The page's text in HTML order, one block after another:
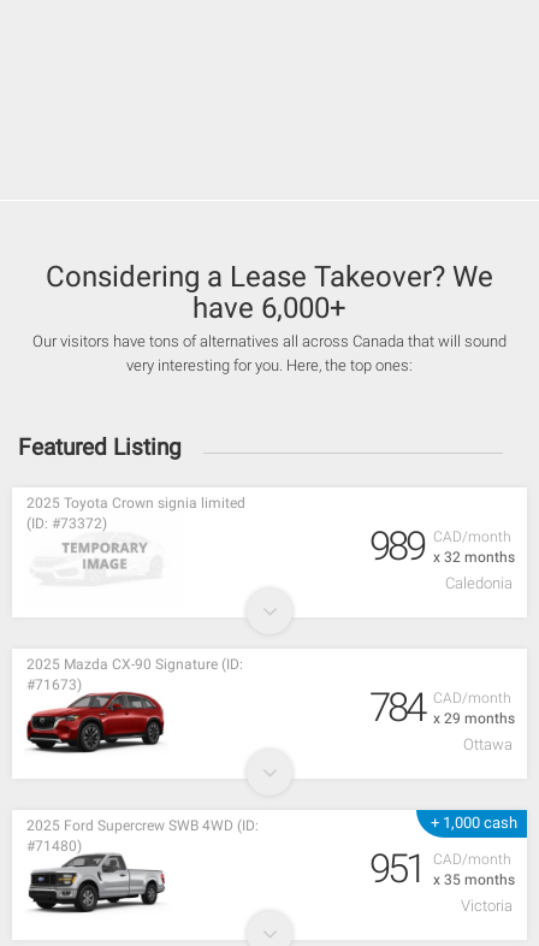
Considering a Lease Takeover? We
have 6,000+
Our visitors have tons of alternatives all across Canada that will sound
very interesting for you. Here, the top ones:
Featured Listing
CAD/month
x 32 months
2025 Toyota Crown signia limited
(ID: #73372)
989
Caledonia
CAD/month
x 29 months
2025 Mazda CX-90 Signature (ID:
#71673)
784
Ottawa
+ 1,000 cash
CAD/month
x 35 months
2025 Ford Supercrew SWB 4WD (ID:
#71480)
951
Victoria